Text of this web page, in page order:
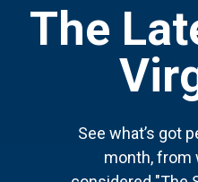
The
See what’s got
month, from